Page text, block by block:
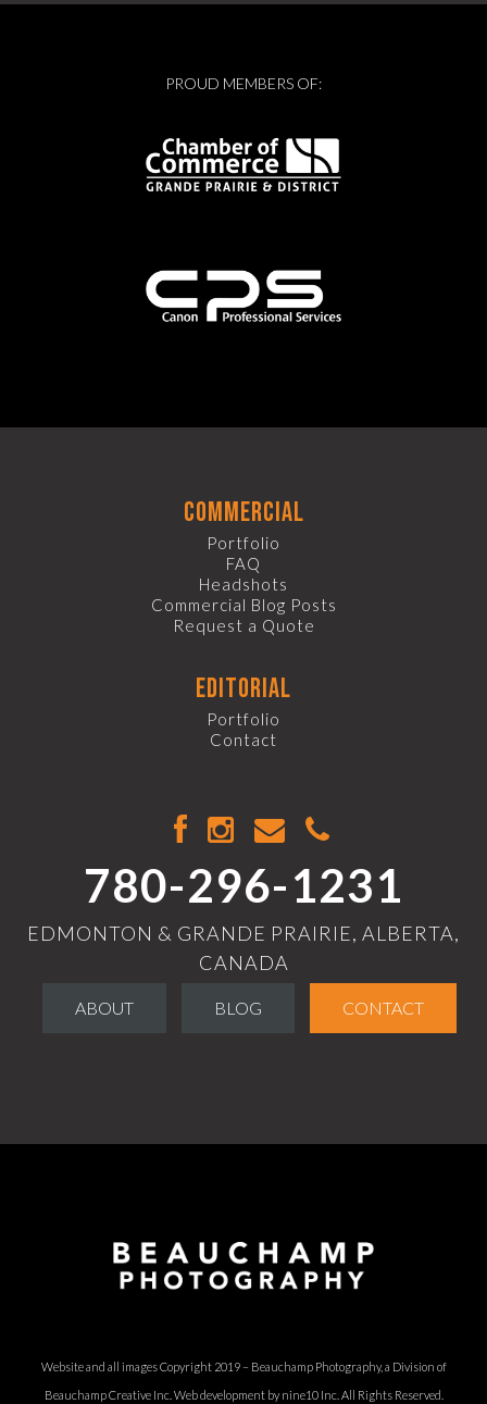
PROUD MEMBERS OF:
commercial
Portfolio
FAQ
Headshots
Commercial Blog Posts
Request a Quote
editorial
Portfolio
Contact
780-296-1231
EDMONTON & GRANDE PRAIRIE, ALBERTA,
CANADA
ABOUT BLOG CONTACT
Website and all images Copyright 2019 – Beauchamp Photography, a Division of
Beauchamp Creative Inc. Web development by nine10 Inc. All Rights Reserved.